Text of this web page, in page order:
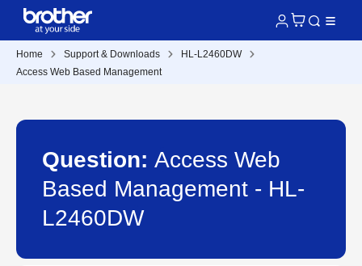
Home Support & Downloads
HL-L2460DW
Access Web Based Management
Question: Access Web
Based Management - HL-
L2460DW